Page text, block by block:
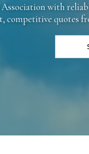
with
competitive quotes